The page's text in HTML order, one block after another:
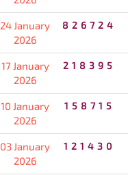
24 January
2026
826724
17 January
2026
218395
10 January
2026
158715
03 January
2026
121430